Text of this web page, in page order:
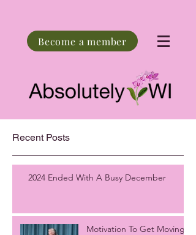
Become a member
Recent Posts
2024 Ended With A Busy December
Motivation To Get Moving